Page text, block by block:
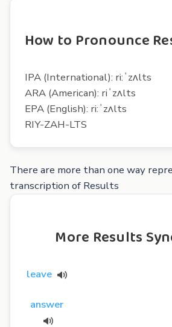
How to Pronounce
IPA (International): ri:ˈzʌlts
ARA (American): riˈzʌlts
EPA (English): ri:ˈzʌlts
RIY-ZAH-LTS
There are more than one way
transcription of Results
More Results
leave
answer